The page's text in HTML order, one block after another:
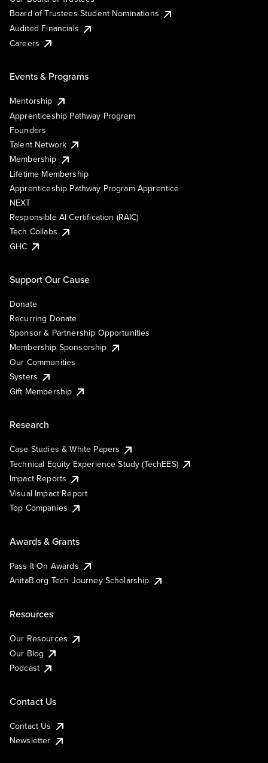
Board of Trustees Student Nominations
Audited Financials
Careers
Events & Programs
Mentorship
Apprenticeship Pathway Program
Founders
Talent Network
Membership
Lifetime Membership
Apprenticeship Pathway Program Apprentice
NEXT
Responsible AI Certification (RAIC)
Tech Collabs
GHC
Support Our Cause
Donate
Recurring Donate
Sponsor & Partnership Opportunities
Membership Sponsorship
Our Communities
Systers
Gift Membership
Research
Case Studies & White Papers
Technical Equity Experience Study (TechEES)
Impact Reports
Visual Impact Report
Top Companies
Awards & Grants
Pass It On Awards
AnitaB.org Tech Journey Scholarship
Resources
Our Resources
Our Blog
Podcast
Contact Us
Contact Us
Newsletter